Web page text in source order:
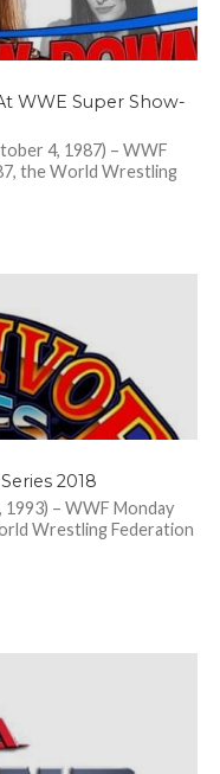
WWE Super Show-
4, 1987) – WWF
the World Wrestling
2018
1993) – WWF Monday
Wrestling Federation